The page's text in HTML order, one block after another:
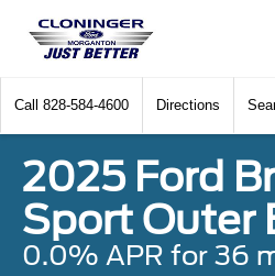
Call 828-584-4600 Directions
2025 Ford
Sport Outer
0.0% APR for 36